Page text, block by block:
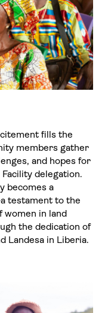
fills the
members gather
and hopes for
delegation.
becomes a
testament to the
women in land
the dedication of
Landesa in Liberia.